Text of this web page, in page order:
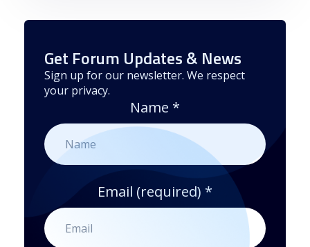
Get Forum Updates & News
Sign up for our newsletter. We respect
your privacy.
Name *
Email (required) *